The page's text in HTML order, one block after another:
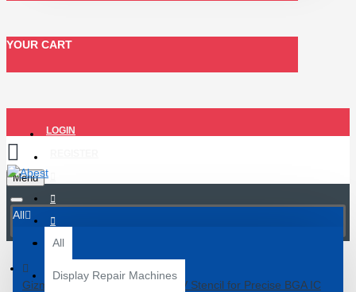
YOUR CART
LOGIN
Menu
All
All
Display Repair Machines
Gizmo MQ6 Power Green Oil UV Stencil for Precise BGA IC